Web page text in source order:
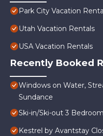
Park City Vacation
Utah Vacation Rentals
USA Vacation Rentals
Recently Booked
Windows on Water,
Sundance
Ski-in/Ski-out 3
Kestrel by Avantstay